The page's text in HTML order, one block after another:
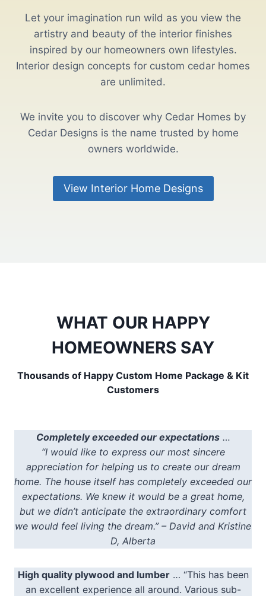
Let your imagination run wild as you view the
artistry and beauty of the interior finishes
inspired by our homeowners own lifestyles.
Interior design concepts for custom cedar homes
are unlimited.
We invite you to discover why Cedar Homes by
Cedar Designs is the name trusted by home
owners worldwide.
View Interior Home Designs
WHAT OUR HAPPY
HOMEOWNERS SAY
Thousands of Happy Custom Home Package & Kit
Customers
Completely exceeded our expectations…
“I would like to express our most sincere
appreciation for helping us to create our dream
home. The house itself has completely exceeded our
expectations. We knew it would be a great home,
but we didn’t anticipate the extraordinary comfort
we would feel living the dream.” – David and Kristine
D, Alberta
High quality plywood and lumber… “This has been
an excellent experience all around. Various sub-